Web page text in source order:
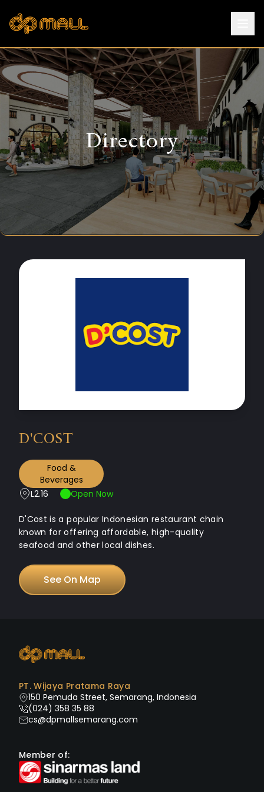
Directory
D'COST
Food &
Beverages
L2.16
Open Now
D'Cost is a popular Indonesian restaurant chain
known for offering affordable, high-quality
seafood and other local dishes.
See On Map
PT. Wijaya Pratama Raya
150 Pemuda Street, Semarang, Indonesia
(024) 358 35 88
cs@dpmallsemarang.com
Member of: